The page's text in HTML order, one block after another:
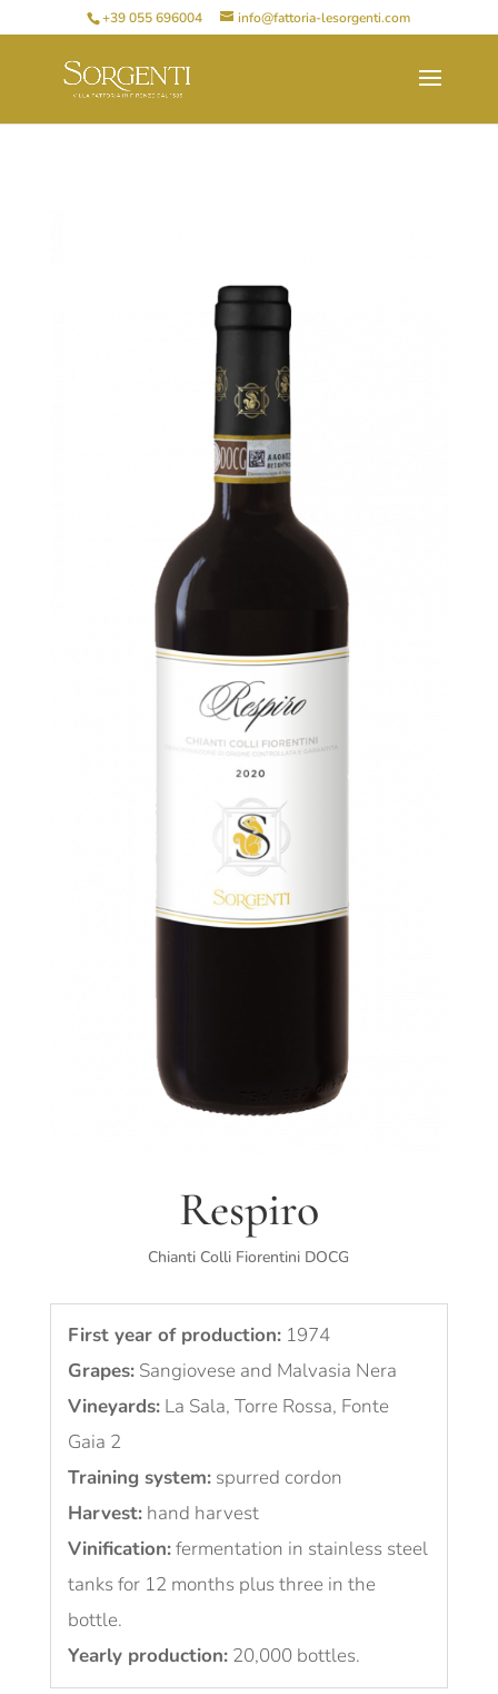
+39 055 696004 info@fattoria-lesorgenti.com
Respiro
Chianti Colli Fiorentini DOCG
First year of production:1974
Grapes:Sangiovese and Malvasia Nera
Vineyards:La Sala, Torre Rossa, Fonte
Gaia 2
Training system:spurred cordon
Harvest:hand harvest
Vinification:fermentation in stainless steel
tanks for 12 months plus three in the
bottle.
Yearly production:20,000 bottles.